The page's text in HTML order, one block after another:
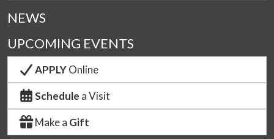
NEWS
UPCOMING EVENTS
APPLYOnline
Schedule a Visit
Make a Gift